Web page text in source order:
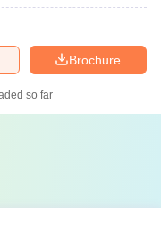
Brochure
so far